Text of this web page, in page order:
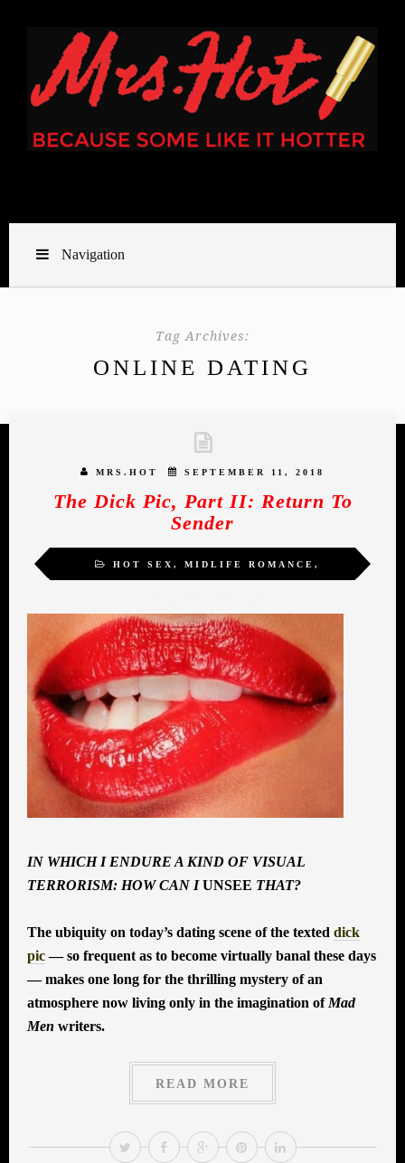
Navigation
Tag Archives:
ONLINE DATING
MRS.HOT SEPTEMBER 11, 2018
The Dick Pic, Part II: Return To
Sender
HOT SEX , MIDLIFE ROMANCE ,
IN WHICH I ENDURE A KIND OF VISUAL
TERRORISM: HOW CAN IUNSEE THAT?
The ubiquity on today’s dating scene of the texted dick
pic— so frequent as to become virtually banal these days
— makes one long for the thrilling mystery of an
atmosphere now living only in the imagination of Mad
Men writers.
READ MORE